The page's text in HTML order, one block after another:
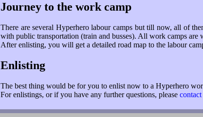
Journey to the work camp
There are several Hyperhero labour camps but till now, all of
with public transportation (train and busses). All work camps
After enlisting, you will get a detailed road map to the labour
Enlisting
The best thing would be for you to enlist now to a Hyperhero
For enlistings, or if you have any further questions, please contact